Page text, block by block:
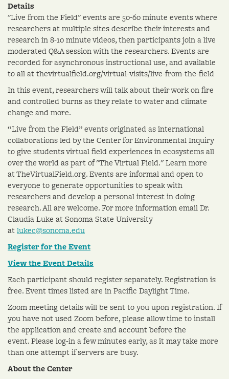
Details
"Live from the Field" events are 50-60 minute events where
researchers at multiple sites describe their interests and
research in 8-10 minute videos, then participants join a live
moderated Q&A session with the researchers. Events are
recorded for asynchronous instructional use, and available
to all at thevirtualfield.org/virtual-visits/live-from-the-field
In this event, researchers will talk about their work on fire
and controlled burns as they relate to water and climate
change and more.
“Live from the Field” events originated as international
collaborations led by the Center for Environmental Inquiry
to give students virtual field experiences in ecosystems all
over the world as part of "The Virtual Field." Learn more
at TheVirtualField.org. Events are informal and open to
everyone to generate opportunities to speak with
researchers and develop a personal interest in doing
research. All are welcome. For more information email Dr.
Claudia Luke at Sonoma State University
atlukec@sonoma.edu
Register for the Event
View the Event Details
Each participant should register separately. Registration is
free. Event times listed are in Pacific Daylight Time.
Zoom meeting details will be sent to you upon registration. If
you have not used Zoom before, please allow time to install
the application and create and account before the
event. Please log-in a few minutes early, as it may take more
than one attempt if servers are busy.
About the Center